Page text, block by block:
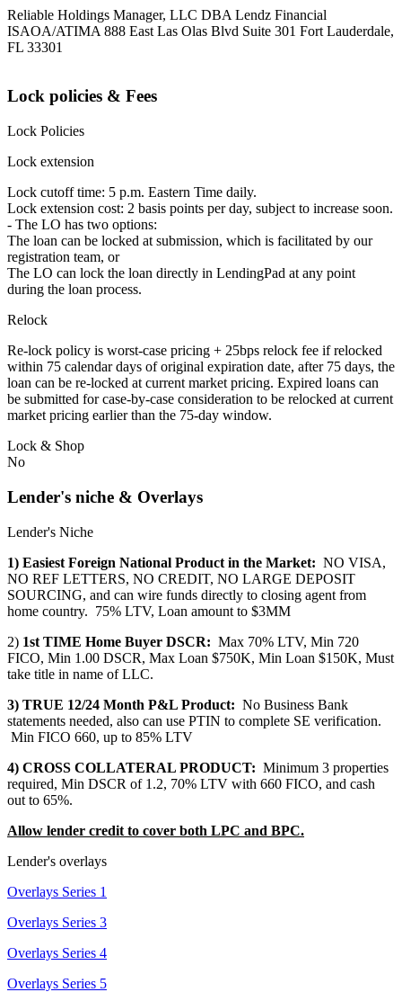
Reliable Holdings Manager, LLC DBA Lendz Financial
ISAOA/ATIMA 888 East Las Olas Blvd Suite 301 Fort Lauderdale,
FL 33301
Lock policies & Fees
Lock Policies
Lock extension
Lock cutoff time: 5 p.m. Eastern Time daily.
Lock extension cost: 2 basis points per day, subject to increase soon.
- The LO has two options:
The loan can be locked at submission, which is facilitated by our
registration team, or
The LO can lock the loan directly in LendingPad at any point
during the loan process.
Relock
Re-lock policy is worst-case pricing + 25bps relock fee if relocked
within 75 calendar days of original expiration date, after 75 days, the
loan can be re-locked at current market pricing. Expired loans can
be submitted for case-by-case consideration to be relocked at current
market pricing earlier than the 75-day window.
Lock & Shop
No
Lender's niche & Overlays
Lender's Niche
1) Easiest Foreign National Product in the Market: NO VISA,
NO REF LETTERS, NO CREDIT, NO LARGE DEPOSIT
SOURCING, and can wire funds directly to closing agent from
home country. 75% LTV, Loan amount to $3MM
2) 1st TIME Home Buyer DSCR: Max 70% LTV, Min 720
FICO, Min 1.00 DSCR, Max Loan $750K, Min Loan $150K, Must
take title in name of LLC.
3) TRUE 12/24 Month P&L Product: No Business Bank
statements needed, also can use PTIN to complete SE verification.
Min FICO 660, up to 85% LTV
4) CROSS COLLATERAL PRODUCT: Minimum 3 properties
required, Min DSCR of 1.2, 70% LTV with 660 FICO, and cash
out to 65%.
Allow lender credit to cover both LPC and BPC.
Lender's overlays
Overlays Series 1
Overlays Series 3
Overlays Series 4
Overlays Series 5